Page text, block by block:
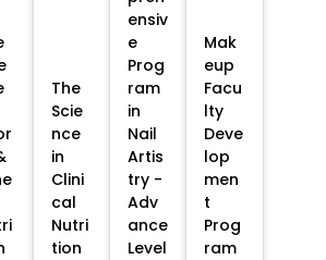
The
Scie
nce
in
Clini
cal
Nutri
tion
ensiv
e
Prog
ram
in
Nail
Artis
try -
Adv
ance
Level
Mak
eup
Facu
lty
Deve
lop
men
t
Prog
ram